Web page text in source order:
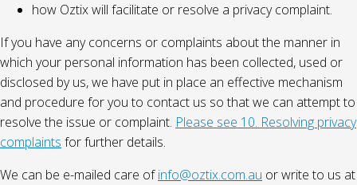
how Oztix will facilitate or resolve a privacy complaint.
If you have any concerns or complaints about the manner in
which your personal information has been collected, used or
disclosed by us, we have put in place an effective mechanism
and procedure for you to contact us so that we can attempt to
resolve the issue or complaint. Please see 10. Resolving privacy
complaints for further details.
We can be e-mailed care ofinfo@oztix.com.au or write to us at